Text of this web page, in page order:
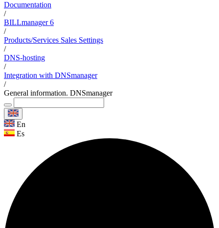
Documentation
/
BILLmanager 6
/
Products/Services Sales Settings
/
DNS-hosting
/
Integration with DNSmanager
/
General information. DNSmanager
En
Es